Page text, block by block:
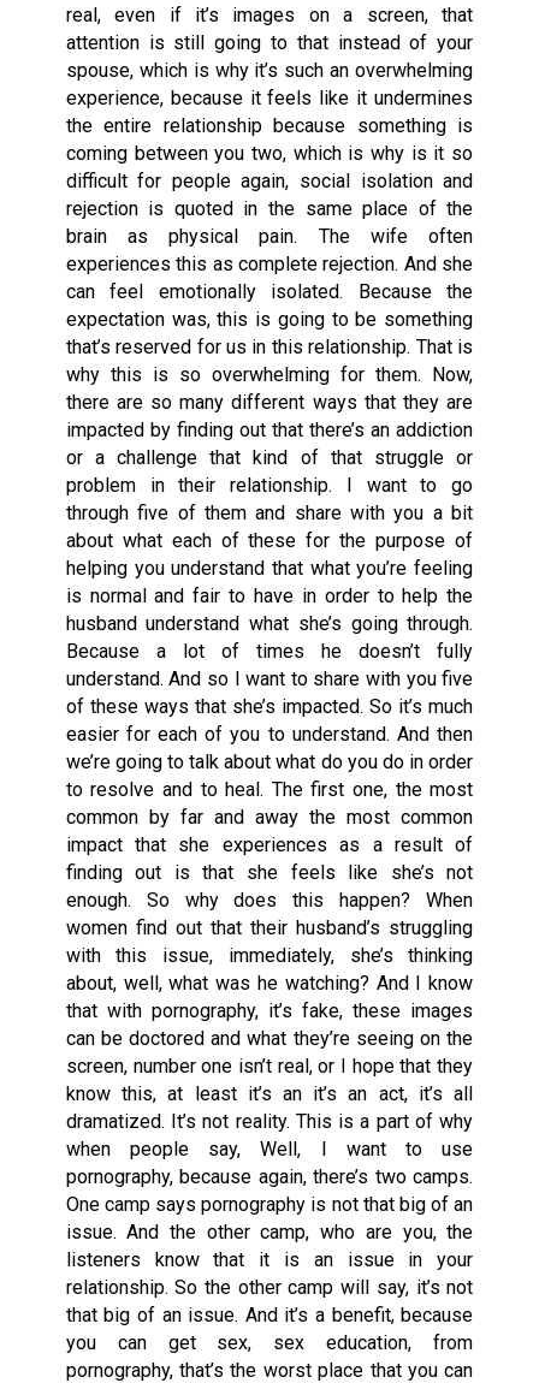
real, even if it’s images on a screen, that
attention is still going to that instead of your
spouse, which is why it’s such an overwhelming
experience, because it feels like it undermines
the entire relationship because something is
coming between you two, which is why is it so
difficult for people again, social isolation and
rejection is quoted in the same place of the
brain as physical pain. The wife often
experiences this as complete rejection. And she
can feel emotionally isolated. Because the
expectation was, this is going to be something
that’s reserved for us in this relationship. That is
why this is so overwhelming for them. Now,
there are so many different ways that they are
impacted by finding out that there’s an addiction
or a challenge that kind of that struggle or
problem in their relationship. I want to go
through five of them and share with you a bit
about what each of these for the purpose of
helping you understand that what you’re feeling
is normal and fair to have in order to help the
husband understand what she’s going through.
Because a lot of times he doesn’t fully
understand. And so I want to share with you five
of these ways that she’s impacted. So it’s much
easier for each of you to understand. And then
we’re going to talk about what do you do in order
to resolve and to heal. The first one, the most
common by far and away the most common
impact that she experiences as a result of
finding out is that she feels like she’s not
enough. So why does this happen? When
women find out that their husband’s struggling
with this issue, immediately, she’s thinking
about, well, what was he watching? And I know
that with pornography, it’s fake, these images
can be doctored and what they’re seeing on the
screen, number one isn’t real, or I hope that they
know this, at least it’s an it’s an act, it’s all
dramatized. It’s not reality. This is a part of why
when people say, Well, I want to use
pornography, because again, there’s two camps.
One camp says pornography is not that big of an
issue. And the other camp, who are you, the
listeners know that it is an issue in your
relationship. So the other camp will say, it’s not
that big of an issue. And it’s a benefit, because
you can get sex, sex education, from
pornography, that’s the worst place that you can